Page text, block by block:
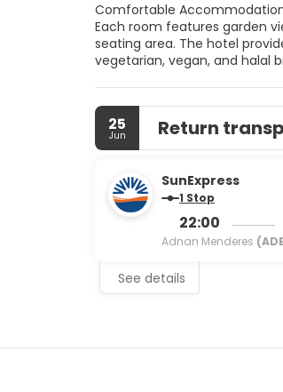
Comfortable Accommodations Kiraz Butik Hotel in Alacati offers family rooms with air-conditioning, balconies, and private
Each room features garden views, a minibar, and free WiFi. Dining
seating area. The hotel provides a coffee
vegetarian, vegan, and halal
25
Jun Return
SunExpress
1 Stop
22:00
Adnan Menderes
See details